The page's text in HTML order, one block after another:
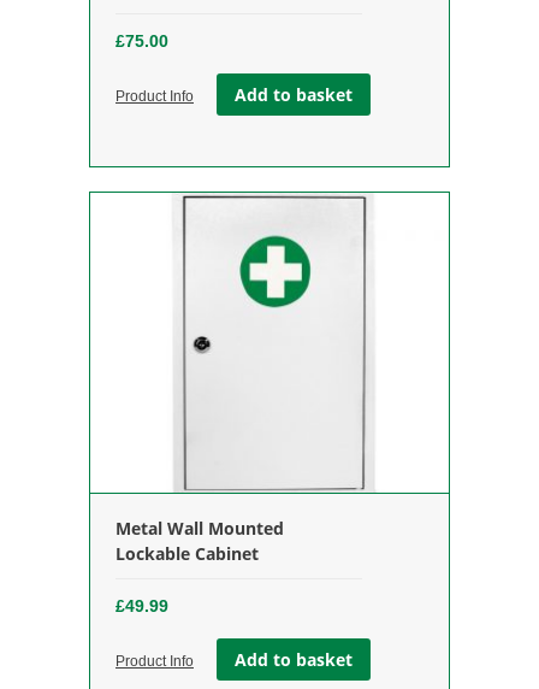
£75.00
Product Info Add to basket
Metal Wall Mounted
Lockable Cabinet
£49.99
Product Info Add to basket